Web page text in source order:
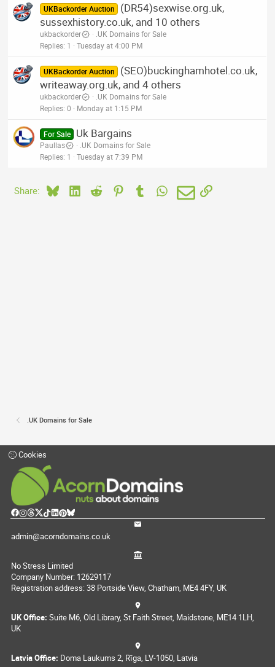
UKBackorder Auction
(DR54)sexwise.org.uk,
sussexhistory.co.uk, and 10 others
ukbackorder
.UK Domains for Sale
Replies 1 Tuesday at 4:00 PM
UKBackorder Auction
(SEO)buckinghamhotel.co.uk,
writeaway.org.uk, and 4 others
ukbackorder
.UK Domains for Sale
Replies 0 Monday at 1:15 PM
For Sale Uk Bargains
Paullas
.UK Domains for Sale
Replies 1 Tuesday at 7:39 PM
Share: BlueskyLinkedIn
Reddit PinterestTumblrWhatsApp
EmailLink
.UK Domains for Sale
Cookies
admin@acorndomains.co.uk
No Stress Limited
Company Number: 12629117
Registration address: 38 Portside View, Chatham, ME4 4FY, UK
UK Office: Suite M6, Old Library, St Faith Street, Maidstone, ME14 1LH,
UK
Latvia Office: Doma Laukums 2, Rīga, LV-1050, Latvia